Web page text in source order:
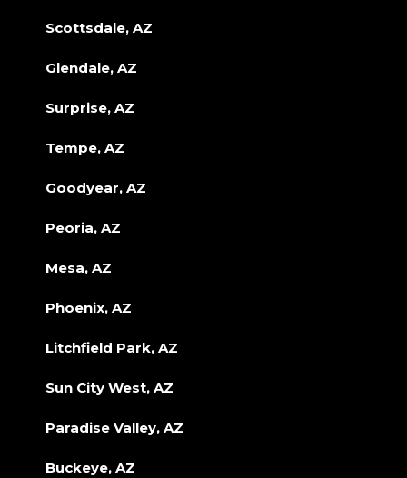
Scottsdale, AZ
Glendale, AZ
Surprise, AZ
Tempe, AZ
Goodyear, AZ
Peoria, AZ
Mesa, AZ
Phoenix, AZ
Litchfield Park, AZ
Sun City West, AZ
Paradise Valley, AZ
Buckeye, AZ